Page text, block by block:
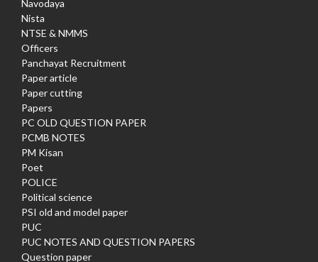
Navodaya
Nista
NTSE & NMMS
Officers
Panchayat Recruitment
Paper article
Paper cutting
Papers
PC OLD QUESTION PAPER
PCMB NOTES
PM Kisan
Poet
POLICE
Political science
PSI old and model paper
PUC
PUC NOTES AND QUESTION PAPERS
Question paper